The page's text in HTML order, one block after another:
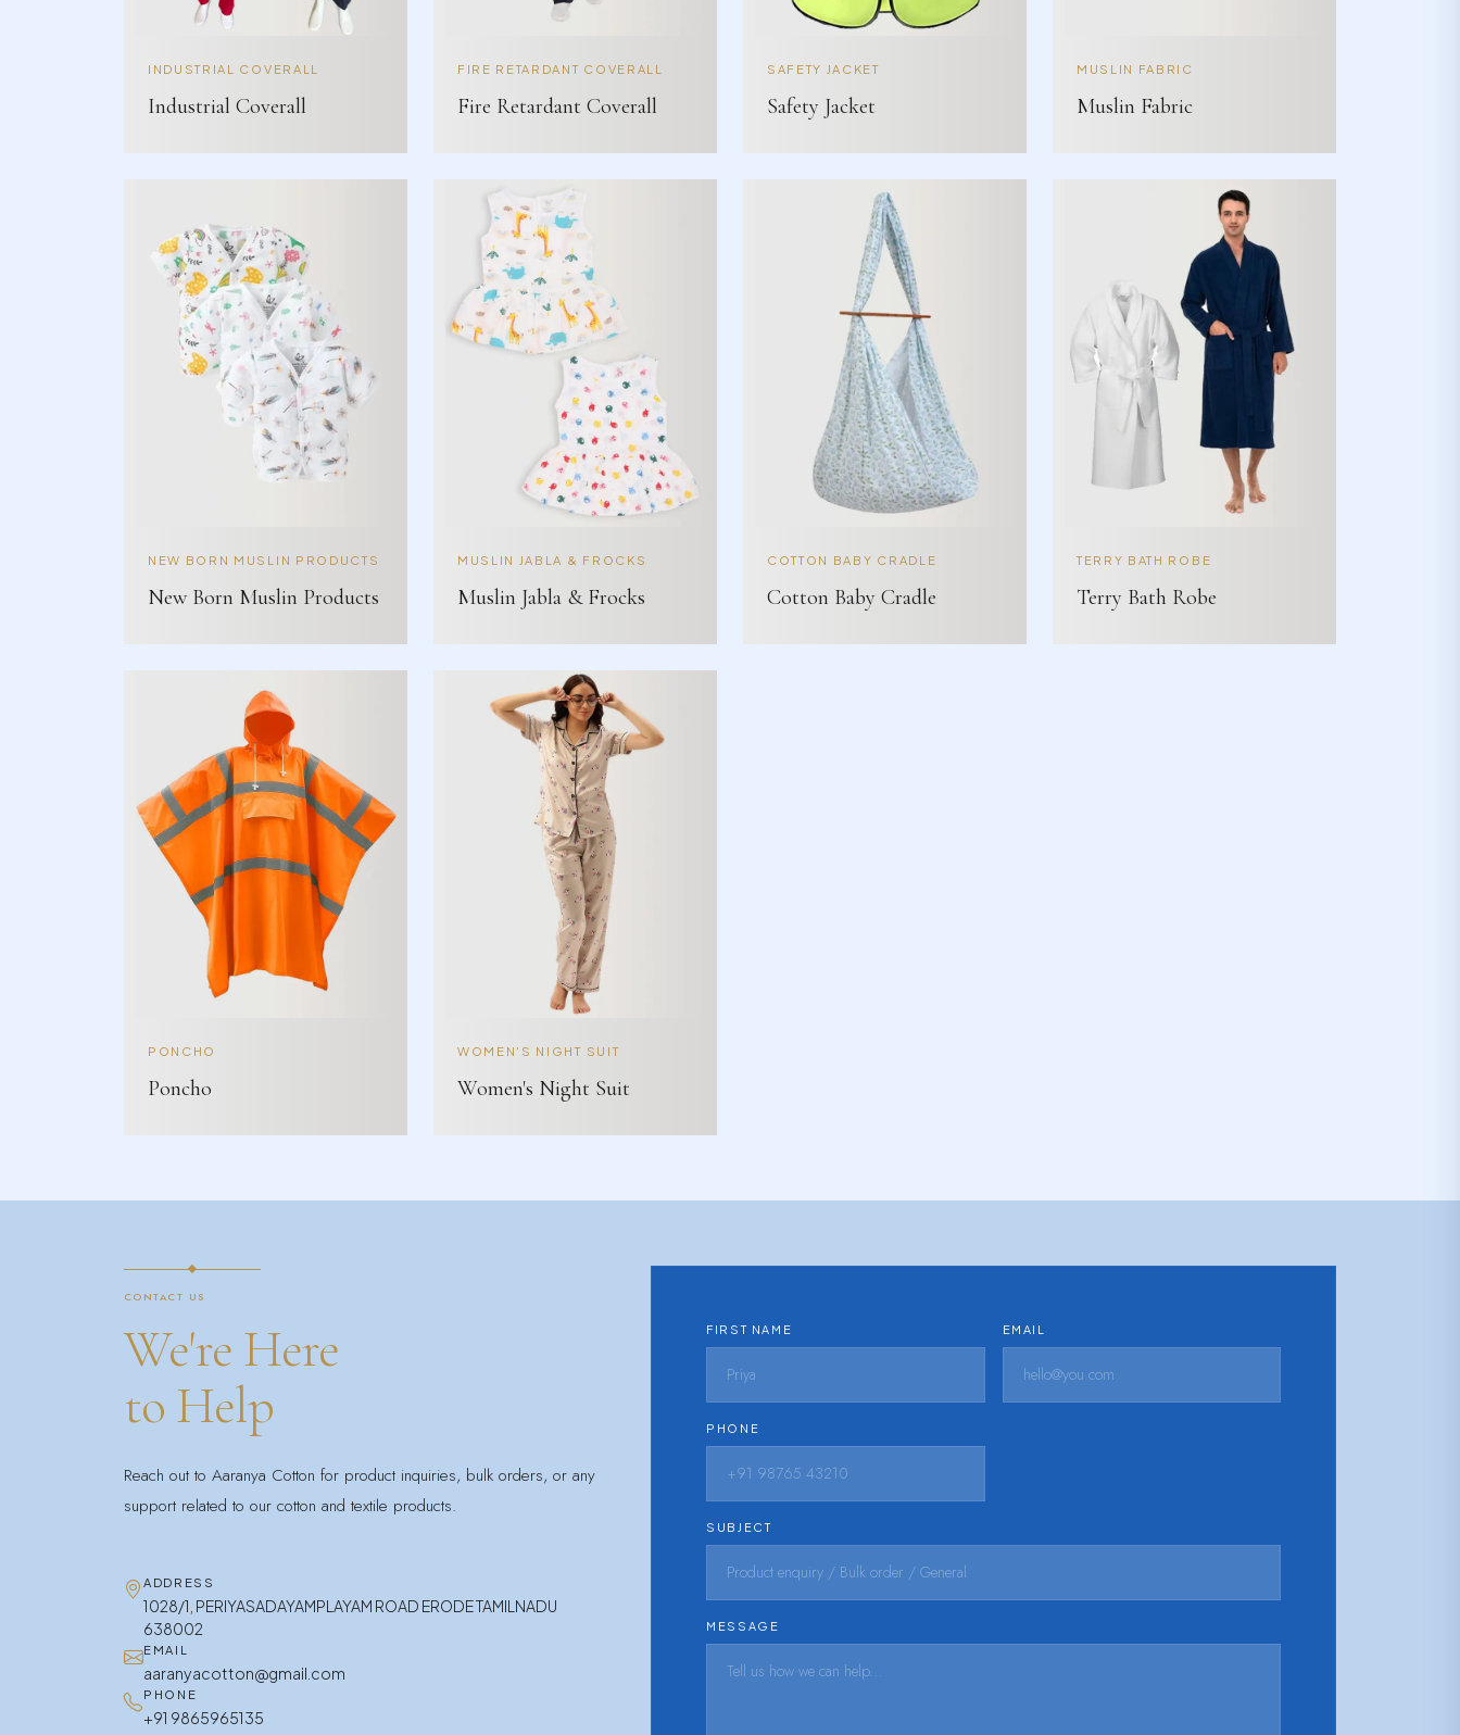
INDUSTRIAL COVERALL
Industrial Coverall
FIRE RETARDANT COVERALL
Fire Retardant Coverall
SAFETY JACKET
Safety Jacket
MUSLIN FABRIC
Muslin Fabric
NEW BORN MUSLIN PRODUCTS
New Born Muslin Products
MUSLIN JABLA & FROCKS
Muslin Jabla & Frocks
COTTON BABY CRADLE
Cotton Baby Cradle
TERRY BATH ROBE
Terry Bath Robe
PONCHO
Poncho
WOMEN'S NIGHT SUIT
Women's Night Suit
CONTACT US
We're Here
to Help
Reach out to Aaranya Cotton for product inquiries, bulk orders, or any
support related to our cotton and textile products.
ADDRESS
1028/1, PERIYASADAYAMPLAYAM ROAD ERODE TAMILNADU
638002
EMAIL
aaranyacotton@gmail.com
PHONE
+91 9865965135
FIRST NAME EMAIL
PHONE
SUBJECT
MESSAGE